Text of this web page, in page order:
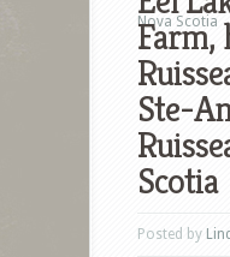
Nova Scotia
Farm,
Ste-
Scotia
Posted by